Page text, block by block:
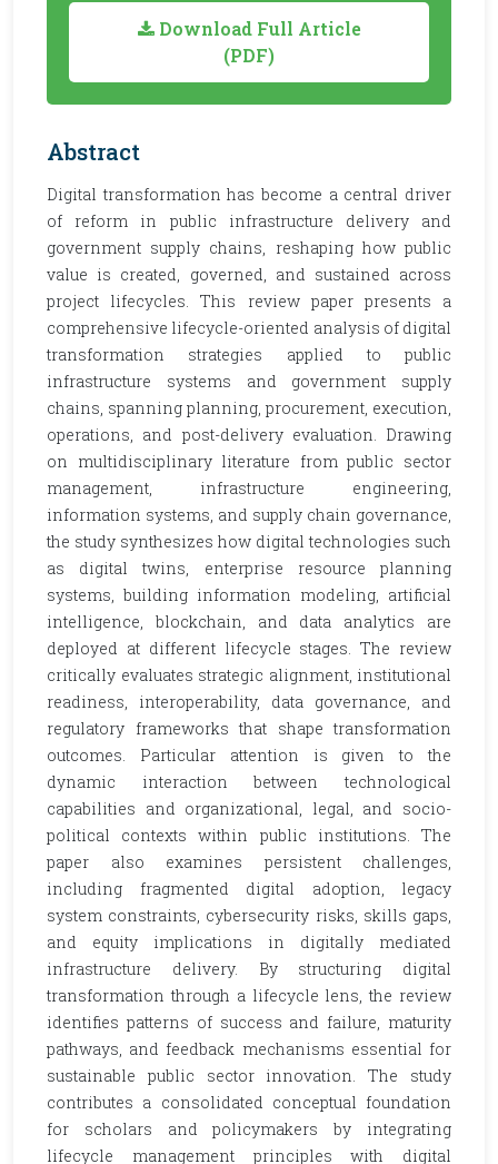
Download Full Article
(PDF)
Abstract
Digital transformation has become a central driver
of reform in public infrastructure delivery and
government supply chains, reshaping how public
value is created, governed, and sustained across
project lifecycles. This review paper presents a
comprehensive lifecycle-oriented analysis of digital
transformation strategies applied to public
infrastructure systems and government supply
chains, spanning planning, procurement, execution,
operations, and post-delivery evaluation. Drawing
on multidisciplinary literature from public sector
management, infrastructure engineering,
information systems, and supply chain governance,
the study synthesizes how digital technologies such
as digital twins, enterprise resource planning
systems, building information modeling, artificial
intelligence, blockchain, and data analytics are
deployed at different lifecycle stages. The review
critically evaluates strategic alignment, institutional
readiness, interoperability, data governance, and
regulatory frameworks that shape transformation
outcomes. Particular attention is given to the
dynamic interaction between technological
capabilities and organizational, legal, and socio-
political contexts within public institutions. The
paper also examines persistent challenges,
including fragmented digital adoption, legacy
system constraints, cybersecurity risks, skills gaps,
and equity implications in digitally mediated
infrastructure delivery. By structuring digital
transformation through a lifecycle lens, the review
identifies patterns of success and failure, maturity
pathways, and feedback mechanisms essential for
sustainable public sector innovation. The study
contributes a consolidated conceptual foundation
for scholars and policymakers by integrating
lifecycle management principles with digital